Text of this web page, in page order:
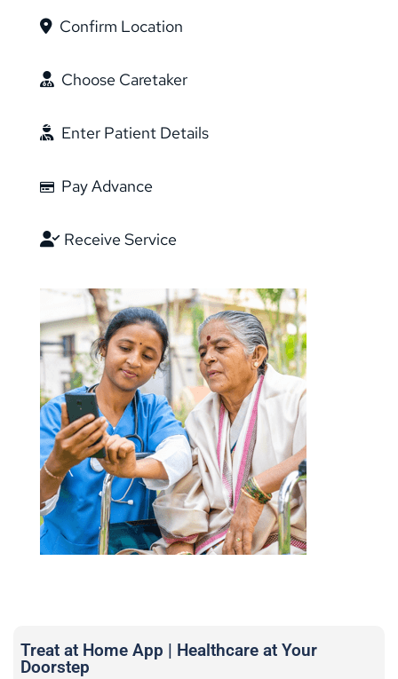
Confirm Location
Choose Caretaker
Enter Patient Details
Pay Advance
Receive Service
Treat at Home App | Healthcare at Your
Doorstep